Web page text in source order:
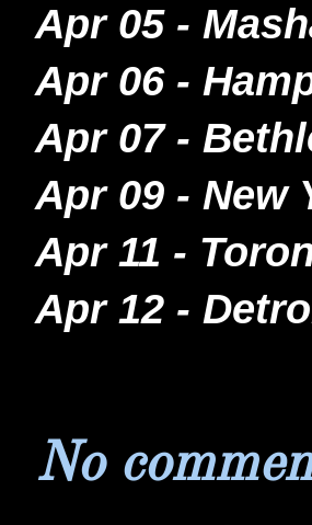
Apr 05 -
Apr 06 -
Apr 07 -
Apr 09 - New
Apr 11 -
Apr 12 -
No